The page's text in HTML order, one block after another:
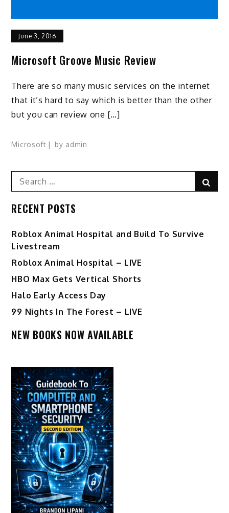
June 3, 2016
Microsoft Groove Music Review
There are so many music services on the internet
that it’s hard to say which is better than the other
but you can review one […]
Microsoft by admin
Search
for:
RECENT POSTS
Roblox Animal Hospital and Build To Survive
Livestream
Roblox Animal Hospital – LIVE
HBO Max Gets Vertical Shorts
Halo Early Access Day
99 Nights In The Forest – LIVE
NEW BOOKS NOW AVAILABLE